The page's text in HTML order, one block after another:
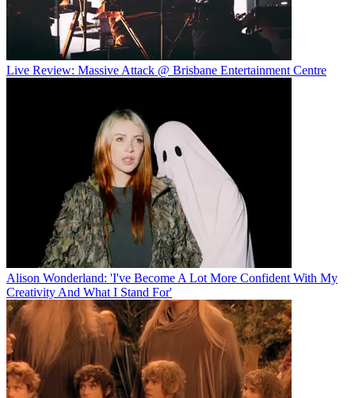
Live Review: Massive Attack @ Brisbane Entertainment Centre
Alison Wonderland: 'I've Become A Lot More Confident With My
Creativity And What I Stand For'